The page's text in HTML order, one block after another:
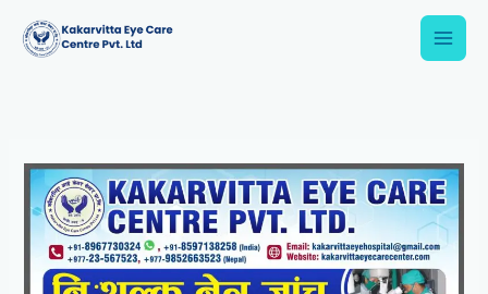
content